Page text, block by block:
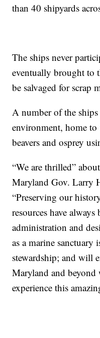
than 40 shipyards
The ships never
eventually brought to
be salvaged for scrap
A number of the
environment, home
beavers and osprey
“We are thrilled”
Maryland Gov. Larry
“Preserving our
resources have
administration and
as a marine sanctuary
stewardship; and will
Maryland and
experience this